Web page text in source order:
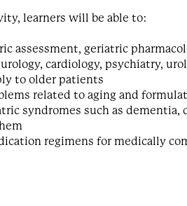
learners will be able to:
assessment, geriatric
cardiology, psychiatry,
to older patients
related to aging and
syndromes such as
regimens for medically